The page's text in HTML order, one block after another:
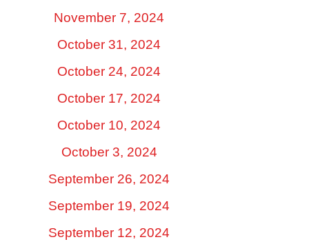
November 7, 2024
October 31, 2024
October 24, 2024
October 17, 2024
October 10, 2024
October 3, 2024
September 26, 2024
September 19, 2024
September 12, 2024